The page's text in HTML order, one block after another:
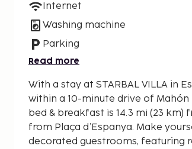
Internet
Washing machine
Parking
Read more
With a stay at STARBAL VILLA in
within a 10-minute drive of Mahón
bed & breakfast is 14.3 mi (23 km)
from Plaça d’Espanya. Make
decorated guestrooms, featuring